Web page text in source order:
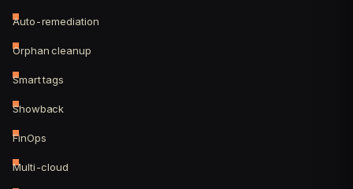
Auto-remediation
Orphan cleanup
Smart tags
Showback
FinOps
Multi-cloud